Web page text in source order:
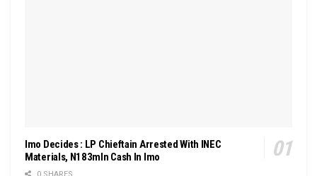
Imo Decides : LP Chieftain Arrested With INEC
Materials, N183mln Cash In Imo